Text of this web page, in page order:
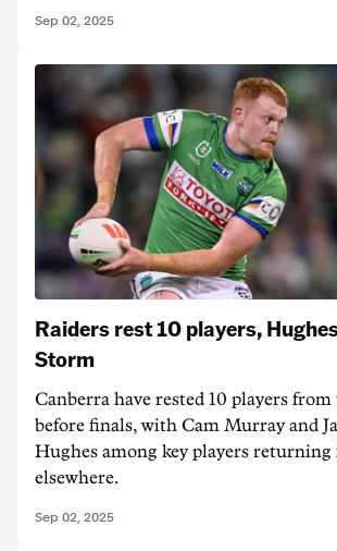
Sep 02, 2025
Raiders rest 10 players,
Storm
Canberra have rested 10 players
before finals, with Cam Murray and
Hughes among key players
elsewhere.
Sep 02, 2025